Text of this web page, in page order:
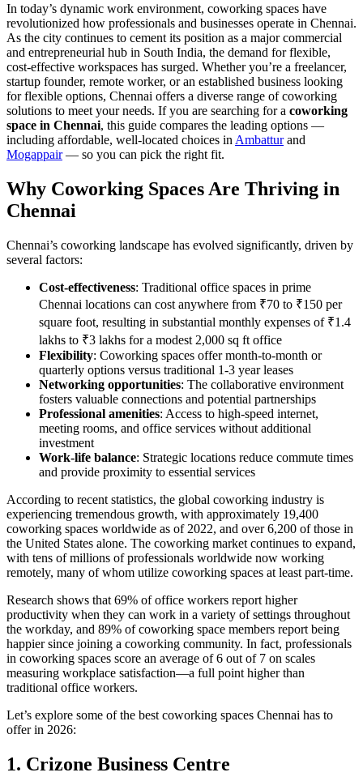
In today’s dynamic work environment, coworking spaces have
revolutionized how professionals and businesses operate in Chennai.
As the city continues to cement its position as a major commercial
and entrepreneurial hub in South India, the demand for flexible,
cost-effective workspaces has surged. Whether you’re a freelancer,
startup founder, remote worker, or an established business looking
for flexible options, Chennai offers a diverse range of coworking
solutions to meet your needs. If you are searching for a coworking
space in Chennai, this guide compares the leading options —
including affordable, well-located choices in Ambatturand
Mogappair— so you can pick the right fit.
Why Coworking Spaces Are Thriving in
Chennai
Chennai’s coworking landscape has evolved significantly, driven by
several factors:
Cost-effectiveness: Traditional office spaces in prime
Chennai locations can cost anywhere from ₹70 to ₹150 per
square foot, resulting in substantial monthly expenses of ₹1.4
lakhs to ₹3 lakhs for a modest 2,000 sq ft office
Flexibility: Coworking spaces offer month-to-month or
quarterly options versus traditional 1-3 year leases
Networking opportunities: The collaborative environment
fosters valuable connections and potential partnerships
Professional amenities: Access to high-speed internet,
meeting rooms, and office services without additional
investment
Work-life balance: Strategic locations reduce commute times
and provide proximity to essential services
According to recent statistics, the global coworking industry is
experiencing tremendous growth, with approximately 19,400
coworking spaces worldwide as of 2022, and over 6,200 of those in
the United States alone. The coworking market continues to expand,
with tens of millions of professionals worldwide now working
remotely, many of whom utilize coworking spaces at least part-time.
Research shows that 69% of office workers report higher
productivity when they can work in a variety of settings throughout
the workday, and 89% of coworking space members report being
happier since joining a coworking community. In fact, professionals
in coworking spaces score an average of 6 out of 7 on scales
measuring workplace satisfaction—a full point higher than
traditional office workers.
Let’s explore some of the best coworking spaces Chennai has to
offer in 2026:
1. Crizone Business Centre